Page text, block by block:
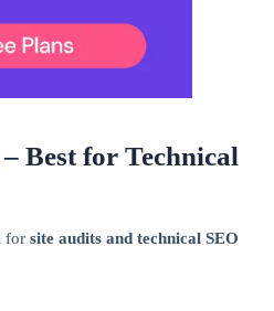
Best for Technical
for site audits and technical SEO